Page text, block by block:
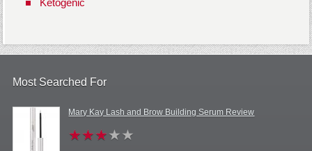
Ketogenic
Most Searched For
Mary Kay Lash and Brow Building Serum Review